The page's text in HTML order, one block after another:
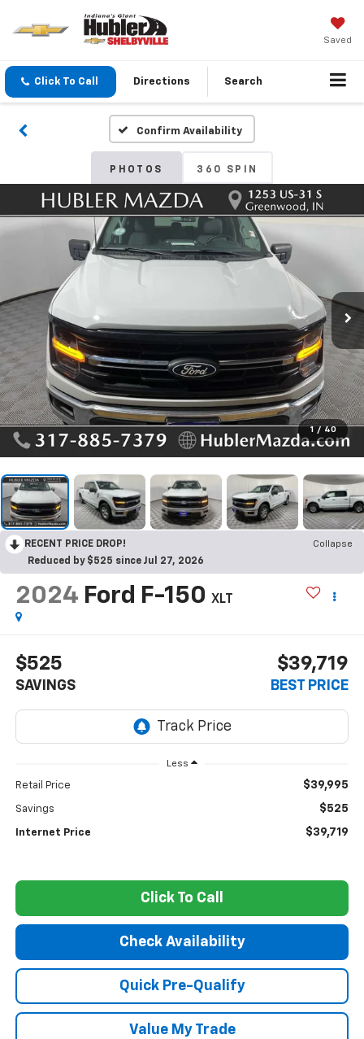
Saved
Click To Call Directions Search
Confirm Availability
PHOTOS 360 SPIN
1 / 40
RECENT PRICE DROP!
Collapse
Reduced by $525 since Jul 27, 2026
2024 Ford F-150 XLT
$525
SAVINGS
$39,719
BEST PRICE
Less
Retail Price $39,995
Savings $525
Internet Price $39,719
Click To Call
Check Availability
Quick Pre-Qualify
Value My Trade